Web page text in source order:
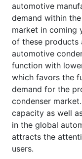
automotive
demand within
market in coming
of these products
automotive
function with
which favors the
demand for the
condenser
capacity as well
in the global
attracts the
users.